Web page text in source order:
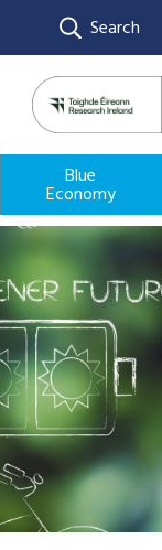
Search
Blue
Economy